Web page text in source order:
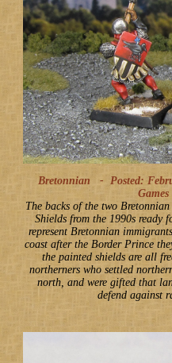
Bretonnian - Posted:
The backs of the two
Shields from the 1990s ready
represent Bretonnian
coast after the Border Prince
the painted shields are all
northerners who settled
north, and were gifted that
defend against